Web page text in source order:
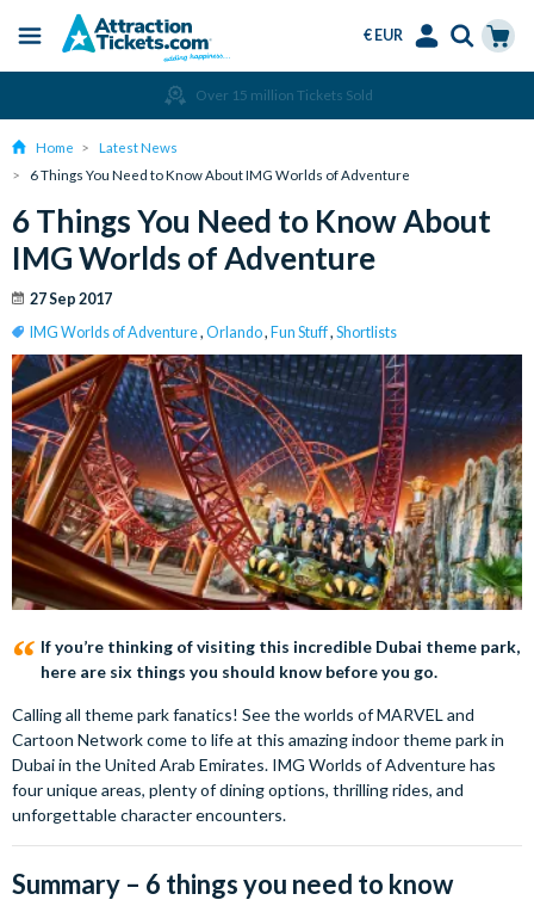
content
Menu
€ EUR
Amend or Cancel for Free
Home
Latest News
6 Things You Need to Know About IMG Worlds of Adventure
6 Things You Need to Know About
IMG Worlds of Adventure
27 Sep 2017
IMG Worlds of Adventure, Orlando, Fun Stuff, Shortlists
If you’re thinking of visiting this incredible Dubai theme park,
here are six things you should know before you go.
Calling all theme park fanatics! See the worlds of MARVEL and
Cartoon Network come to life at this amazing indoor theme park in
Dubai in the United Arab Emirates. IMG Worlds of Adventure has
four unique areas, plenty of dining options, thrilling rides, and
unforgettable character encounters.
Summary – 6 things you need to know